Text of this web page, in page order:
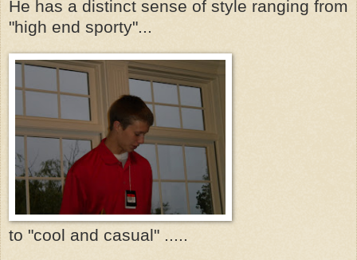
He has a distinct sense of style ranging from
"high end sporty"...
to "cool and casual" .....